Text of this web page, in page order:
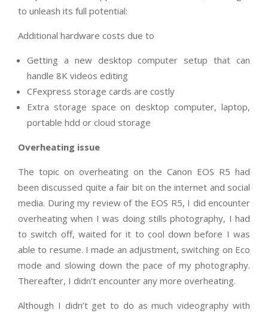
to unleash its full potential:
Additional hardware costs due to
Getting a new desktop computer setup that can
handle 8K videos editing
CFexpress storage cards are costly
Extra storage space on desktop computer, laptop,
portable hdd or cloud storage
Overheating issue
The topic on overheating on the Canon EOS R5 had
been discussed quite a fair bit on the internet and social
media. During my review of the EOS R5, I did encounter
overheating when I was doing stills photography, I had
to switch off, waited for it to cool down before I was
able to resume. I made an adjustment, switching on Eco
mode and slowing down the pace of my photography.
Thereafter, I didn’t encounter any more overheating.
Although I didn’t get to do as much videography with